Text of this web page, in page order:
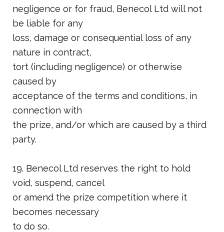
negligence or for fraud, Benecol Ltd will not
be liable for any
loss, damage or consequential loss of any
nature in contract,
tort (including negligence) or otherwise
caused by
acceptance of the terms and conditions, in
connection with
the prize, and/or which are caused by a third
party.
19. Benecol Ltd reserves the right to hold
void, suspend, cancel
or amend the prize competition where it
becomes necessary
to do so.